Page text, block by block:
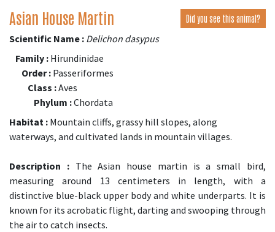
Asian House Martin Did you see this animal?
Scientific Name : Delichon dasypus
Family : Hirundinidae
Order : Passeriformes
Class :Aves
Phylum :Chordata
Habitat : Mountain cliffs, grassy hill slopes, along
waterways, and cultivated lands in mountain villages.
Description :The Asian house martin is a small bird,
measuring around 13 centimeters in length, with a
distinctive blue-black upper body and white underparts. It is
known for its acrobatic flight, darting and swooping through
the air to catch insects.